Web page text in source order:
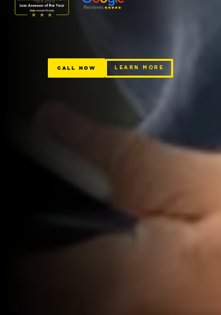
CALL NOW LEARN MORE